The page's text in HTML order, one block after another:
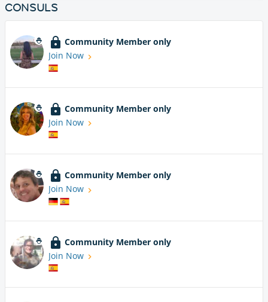
CONSULS
Community Member only
Join Now
Community Member only
Join Now
Community Member only
Join Now
Community Member only
Join Now